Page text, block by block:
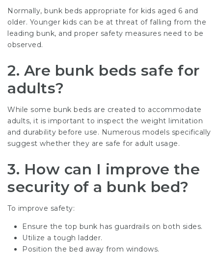
Normally, bunk beds appropriate for kids aged 6 and
older. Younger kids can be at threat of falling from the
leading bunk, and proper safety measures need to be
observed.
2. Are bunk beds safe for
adults?
While some bunk beds are created to accommodate
adults, it is important to inspect the weight limitation
and durability before use. Numerous models specifically
suggest whether they are safe for adult usage.
3. How can I improve the
security of a bunk bed?
To improve safety:
Ensure the top bunk has guardrails on both sides.
Utilize a tough ladder.
Position the bed away from windows.